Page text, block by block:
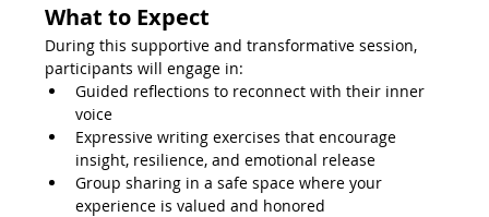
What to Expect
During this supportive and transformative session,
participants will engage in:
Guided reflections to reconnect with their inner
voice
Expressive writing exercises that encourage
insight, resilience, and emotional release
Group sharing in a safe space where your
experience is valued and honored